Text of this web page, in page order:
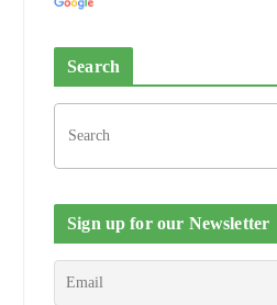
Search
Sign up for our Newsletter